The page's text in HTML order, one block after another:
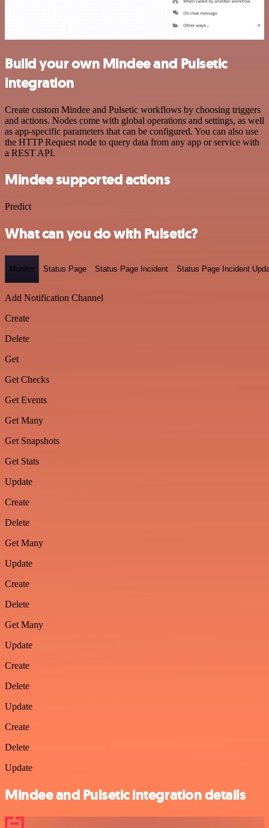
Build your own Mindee and Pulsetic
integration
Create custom Mindee and Pulsetic workflows by choosing triggers
and actions. Nodes come with global operations and settings, as well
as app-specific parameters that can be configured. You can also use
the HTTP Request node to query data from any app or service with
a REST API.
Mindee supported actions
Predict
What can you do with Pulsetic?
Monitor Status Page Status Page Incident Status Page Incident
Add Notification Channel
Create
Delete
Get
Get Checks
Get Events
Get Many
Get Snapshots
Get Stats
Update
Create
Delete
Get Many
Update
Create
Delete
Get Many
Update
Create
Delete
Update
Create
Delete
Update
Mindee and Pulsetic integration details